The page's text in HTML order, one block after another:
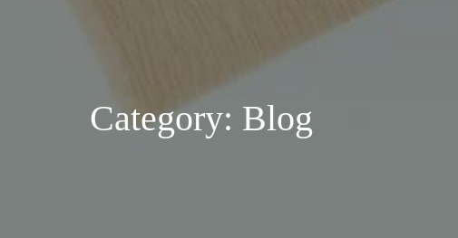
Category: Blog